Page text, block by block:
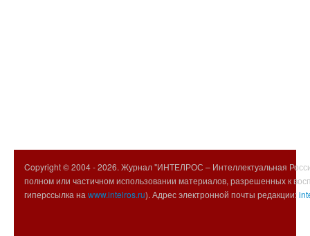
Copyright © 2004 -2026. Журнал "ИНТЕЛРОС – Интеллектуальная
полном или частичном использовании материалов, разрешенных к
гиперссылка на www.intelros.ru). Адрес электронной почты редакции: